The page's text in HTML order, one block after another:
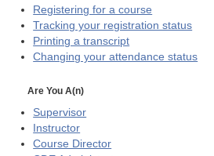
Registering for a course
Tracking your registration status
Printing a transcript
Changing your attendance status
Are You A(n)
Supervisor
Instructor
Course Director